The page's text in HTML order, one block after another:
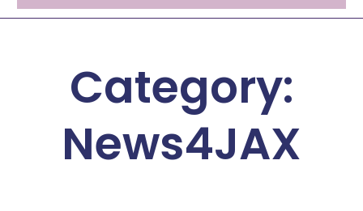
Category:
News4JAX